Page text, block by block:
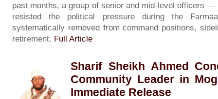
past months, a group of senior and mid-level officers
resisted the political pressure during the
systematically removed from command positions,
retirement. Full Article
Sharif Sheikh Ahmed
Community Leader in
Immediate Release